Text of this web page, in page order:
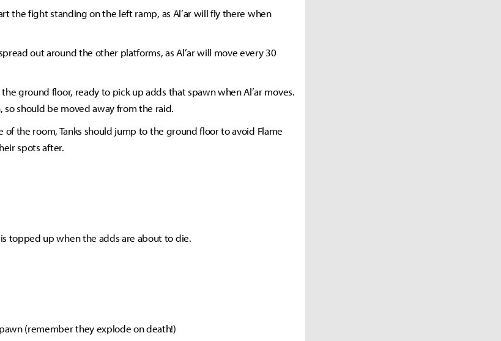
the fight standing on the left ramp, as Al’ar will fly there when
out around the other platforms, as Al’ar will move every 30
the ground floor, ready to pick up adds that spawn when Al’ar moves.
so should be moved away from the raid.
of the room, Tanks should jump to the ground floor to avoid Flame
spots after.
topped up when the adds are about to die.
(remember they explode on death!)